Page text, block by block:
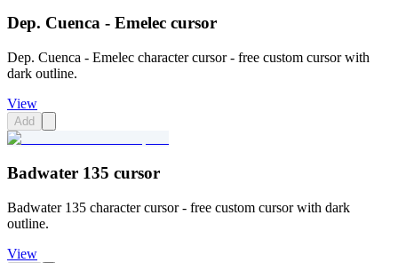
Dep. Cuenca - Emelec cursor
Dep. Cuenca - Emelec character cursor - free custom cursor with
dark outline.
View
Add
Badwater 135 cursor
Badwater 135 character cursor - free custom cursor with dark
outline.
View